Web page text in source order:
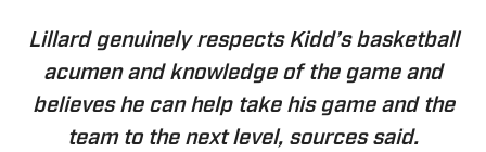
Lillard genuinely respects Kidd’s basketball
acumen and knowledge of the game and
believes he can help take his game and the
team to the next level, sources said.